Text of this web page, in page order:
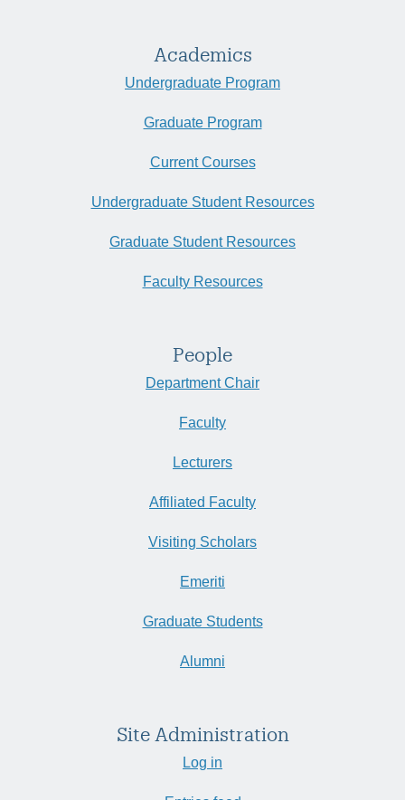
Academics
Undergraduate Program
Graduate Program
Current Courses
Undergraduate Student Resources
Graduate Student Resources
Faculty Resources
People
Department Chair
Faculty
Lecturers
Affiliated Faculty
Visiting Scholars
Emeriti
Graduate Students
Alumni
Site Administration
Log in